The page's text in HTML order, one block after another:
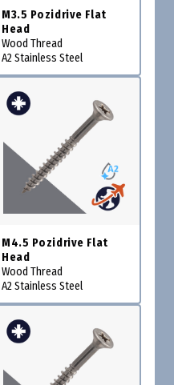
M3.5 Pozidrive Flat
Head
Wood Thread
A2 Stainless Steel
M4.5 Pozidrive Flat
Head
Wood Thread
A2 Stainless Steel